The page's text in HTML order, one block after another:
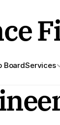
BoardServices